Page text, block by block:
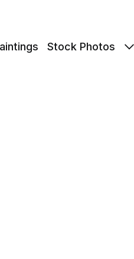
Stock Photos